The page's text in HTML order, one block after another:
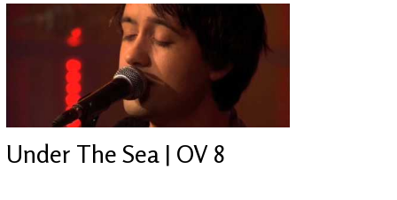
Under The Sea | OV 8